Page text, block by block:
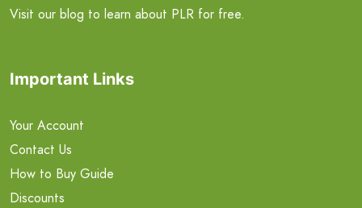
Visit our blog to learn about PLR for free.
Important Links
Your Account
Contact Us
How to Buy Guide
Discounts